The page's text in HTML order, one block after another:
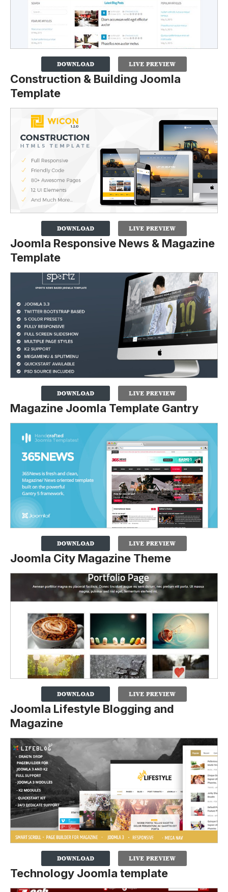
Construction & Building Joomla
Template
Joomla Responsive News & Magazine
Template
Magazine Joomla Template Gantry
Joomla City Magazine Theme
Joomla Lifestyle Blogging and
Magazine
Technology Joomla template